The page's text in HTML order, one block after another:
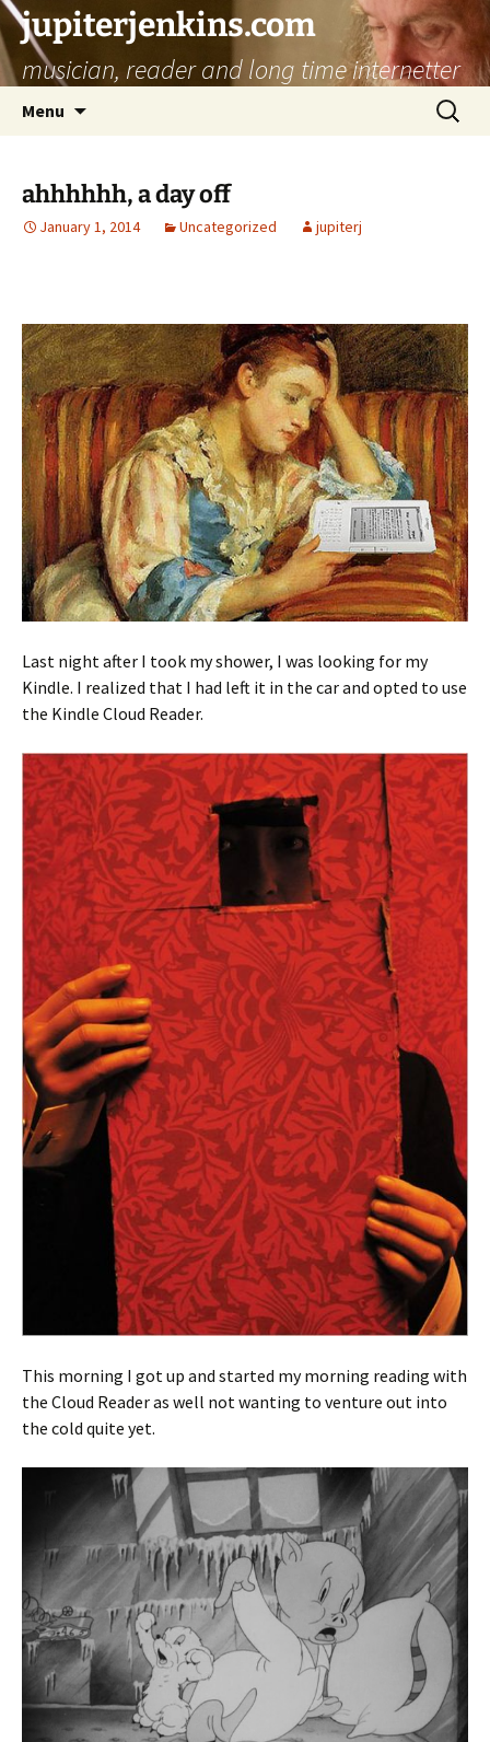
jupiterjenkins.com
musician, reader and long time internetter
Menu
Search
for:
ahhhhhh, a day off
January 1, 2014 Uncategorized jupiterj
Last night after I took my shower, I was looking for my
Kindle. I realized that I had left it in the car and opted to use
the Kindle Cloud Reader.
This morning I got up and started my morning reading with
the Cloud Reader as well not wanting to venture out into
the cold quite yet.